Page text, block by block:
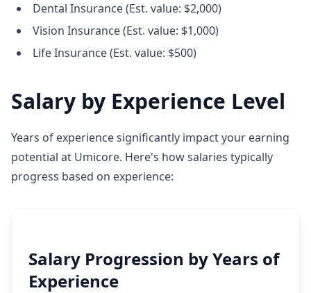
Dental Insurance (Est. value: $2,000)
Vision Insurance (Est. value: $1,000)
Life Insurance (Est. value: $500)
Salary by Experience Level
Years of experience significantly impact your earning
potential at Umicore. Here's how salaries typically
progress based on experience:
Salary Progression by Years of
Experience